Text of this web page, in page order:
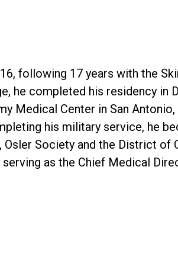
following 17 years with the
he completed his residency in
Medical Center in San
his military service, he
Society and the District
as the Chief Medical